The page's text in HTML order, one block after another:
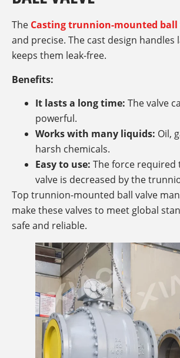
The Casting trunnion-mounted ball
and precise. The cast design handles
keeps them leak-free.
Benefits:
It lasts a long time: The valve
powerful.
Works with many liquids: Oil,
harsh chemicals.
Easy to use: The force required
valve is decreased by the
Top trunnion-mounted ball valve
make these valves to meet global
safe and reliable.